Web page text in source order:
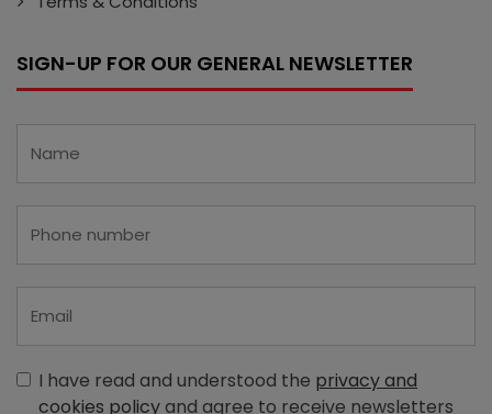
SIGN-UP FOR OUR GENERAL NEWSLETTER
I have read and understood the privacy and
cookies policyand agree to receive newsletters